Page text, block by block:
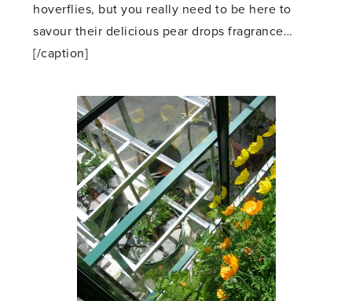
hoverflies, but you really need to be here to
savour their delicious pear drops fragrance…
[/caption]